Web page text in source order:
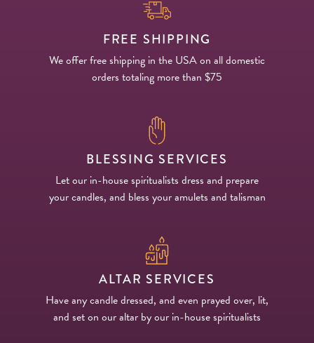
FREE SHIPPING
We offer free shipping in the USA on all domestic
orders totaling more than $75
BLESSING SERVICES
Let our in-house spiritualists dress and prepare
your candles, and bless your amulets and talisman
ALTAR SERVICES
Have any candle dressed, and even prayed over, lit,
and set on our altar by our in-house spiritualists